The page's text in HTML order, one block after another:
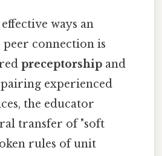
ways an
connection is
preceptorship and
pairing experienced
the educator
transfer of "soft
rules of unit